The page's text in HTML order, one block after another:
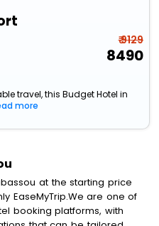
₹ 9129
8490
travel, this Budget Hotel in
more
at the starting price
EaseMyTrip.We are one of
booking platforms, with